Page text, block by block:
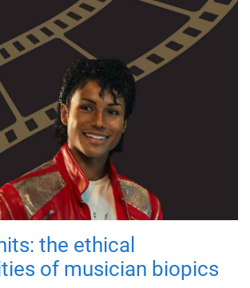
the ethical
of musician biopics